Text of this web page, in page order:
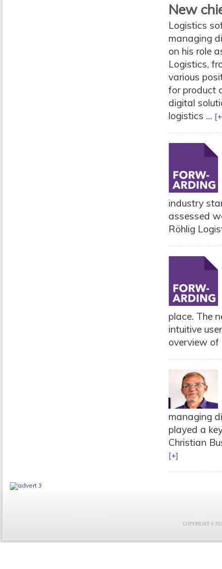
New
Logistics
managing
on his role
Logistics,
various
for product
digital
logistics ...
industry
assessed
Röhlig
place. The
intuitive
overview of
managing
played a
Christian
[+]
COPYRIGHT ©